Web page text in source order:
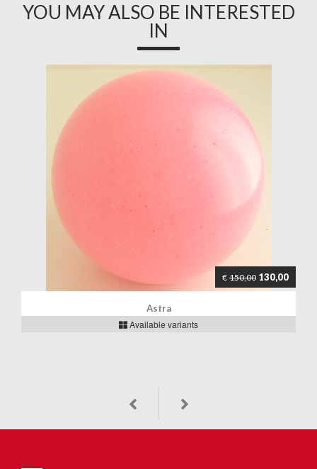
YOU MAY ALSO BE INTERESTED
IN
€ 150,00 130,00
Astra
Available variants